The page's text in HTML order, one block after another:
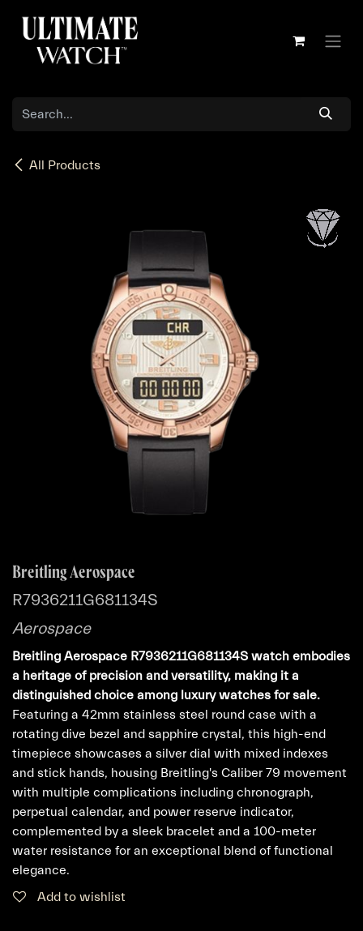
All Products
Breitling Aerospace
R7936211G681134S
Aerospace
Breitling Aerospace R7936211G681134S watch embodies
a heritage of precision and versatility, making it a
distinguished choice among luxury watches for sale.
Featuring a 42mm stainless steel round case with a
rotating dive bezel and sapphire crystal, this high-end
timepiece showcases a silver dial with mixed indexes
and stick hands, housing Breitling's Caliber 79 movement
with multiple complications including chronograph,
perpetual calendar, and power reserve indicator,
complemented by a sleek bracelet and a 100-meter
water resistance for an exceptional blend of functional
elegance.
Add to wishlist